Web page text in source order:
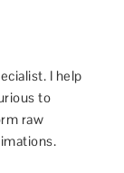
I help
to
raw